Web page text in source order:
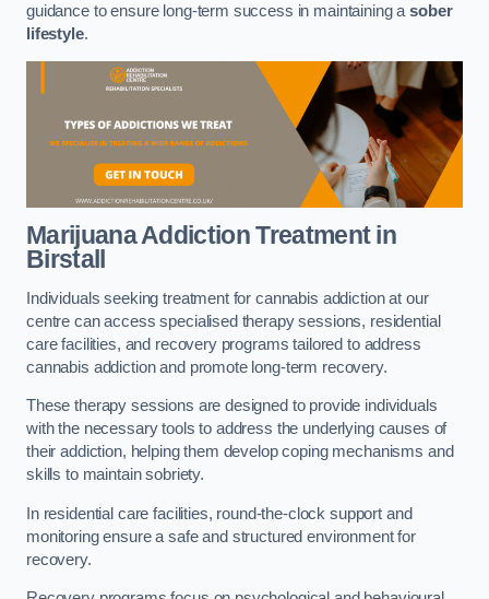
guidance to ensure long-term success in maintaining asober
lifestyle.
Marijuana Addiction Treatmentin
Birstall
Individuals seeking treatment for cannabis addiction at our
centre can access specialised therapy sessions, residential
care facilities, and recovery programs tailored to address
cannabis addiction and promote long-term recovery.
These therapy sessions are designed to provide individuals
with the necessary tools to address the underlying causes of
their addiction, helping them develop coping mechanisms and
skills to maintain sobriety.
In residential care facilities, round-the-clock support and
monitoring ensure a safe and structured environment for
recovery.